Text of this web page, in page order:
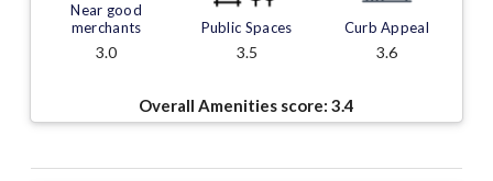
Near good
merchants
3.0
Public Spaces
3.5
Curb Appeal
3.6
Overall Amenities score: 3.4